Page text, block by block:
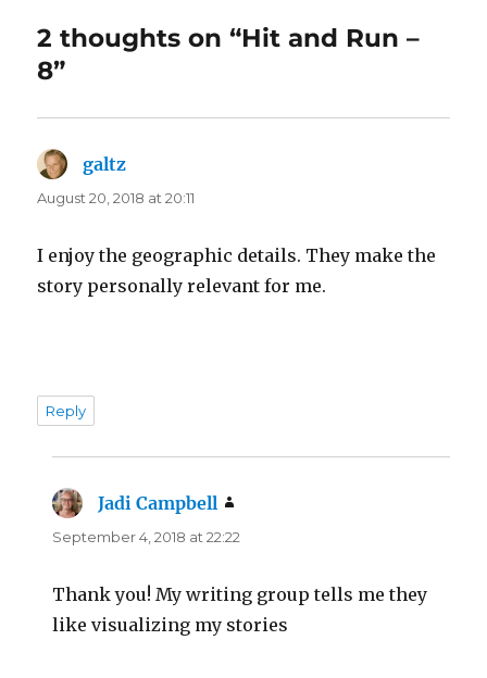
2 thoughts on “Hit and Run –
8”
galtz
August 20, 2018 at 20:11
I enjoy the geographic details. They make the
story personally relevant for me.
Reply
Jadi Campbell
September 4, 2018 at 22:22
Thank you! My writing group tells me they
like visualizing my stories